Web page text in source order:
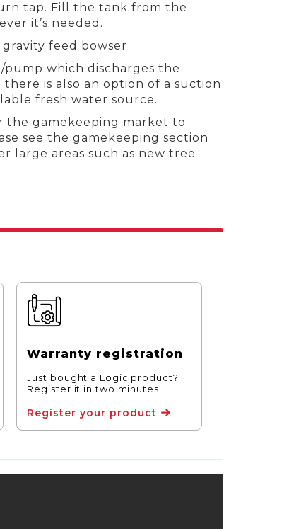
tap. Fill the tank from the
it’s needed.
feed bowser
pump which discharges the
is also an option of a suction
fresh water source.
the gamekeeping market to
see the gamekeeping section
large areas such as new tree
Warranty registration
Just bought a Logic product?
Register it in two minutes.
Register your product